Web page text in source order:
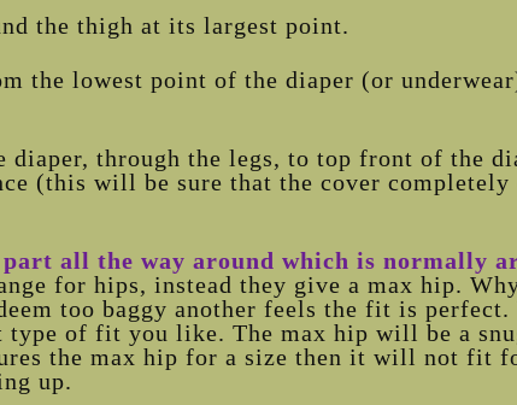
the thigh at its largest point.
the lowest point of the diaper (or
diaper, through the legs, to top front of the
(this will be sure that the cover completely
all the way around which is normally
for hips, instead they give a max hip.
too baggy another feels the fit is
type of fit you like. The max hip will be a
the max hip for a size then it will not fit
up.